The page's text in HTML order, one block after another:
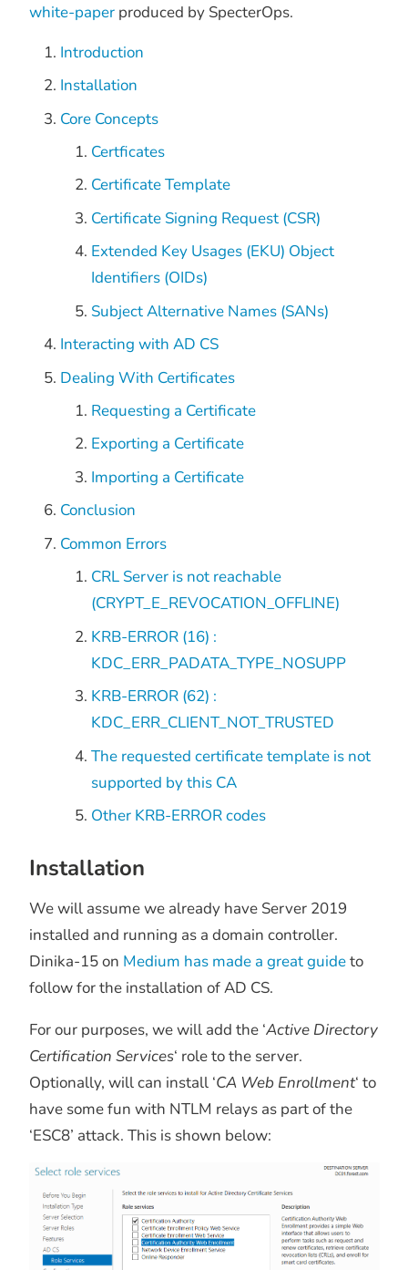
white-paperproduced by SpecterOps.
Introduction
Installation
Core Concepts
Certficates
Certificate Template
Certificate Signing Request (CSR)
Extended Key Usages (EKU) Object
Identifiers (OIDs)
Subject Alternative Names (SANs)
Interacting with AD CS
Dealing With Certificates
Requesting a Certificate
Exporting a Certificate
Importing a Certificate
Conclusion
Common Errors
CRL Server is not reachable
(CRYPT_E_REVOCATION_OFFLINE)
KRB-ERROR (16) :
KDC_ERR_PADATA_TYPE_NOSUPP
KRB-ERROR (62) :
KDC_ERR_CLIENT_NOT_TRUSTED
The requested certificate template is not
supported by this CA
Other KRB-ERROR codes
Installation
We will assume we already have Server 2019
installed and running as a domain controller.
Dinika-15 on Medium has made a great guideto
follow for the installation of AD CS.
For our purposes, we will add the ‘Active Directory
Certification Services‘ role to the server.
Optionally, will can install ‘CA Web Enrollment‘ to
have some fun with NTLM relays as part of the
‘ESC8’ attack. This is shown below: